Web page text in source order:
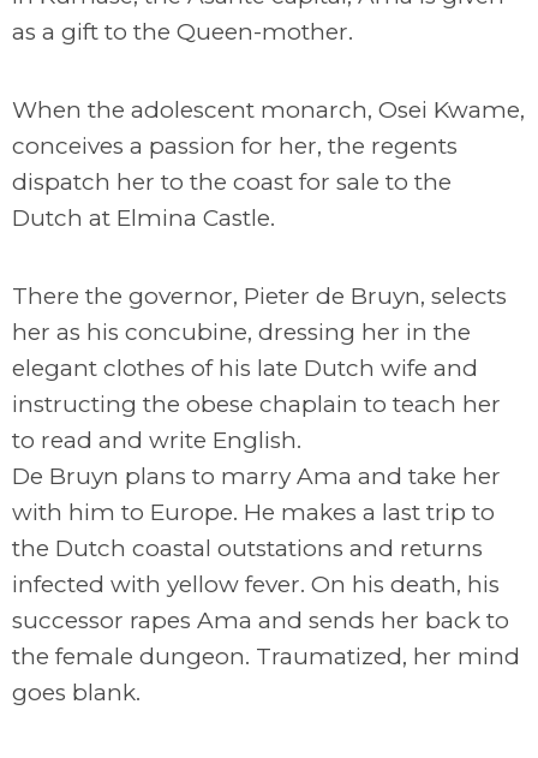
as a gift to the Queen-mother.
When the adolescent monarch, Osei Kwame,
conceives a passion for her, the regents
dispatch her to the coast for sale to the
Dutch at Elmina Castle.
There the governor, Pieter de Bruyn, selects
her as his concubine, dressing her in the
elegant clothes of his late Dutch wife and
instructing the obese chaplain to teach her
to read and write English.
De Bruyn plans to marry Ama and take her
with him to Europe. He makes a last trip to
the Dutch coastal outstations and returns
infected with yellow fever. On his death, his
successor rapes Ama and sends her back to
the female dungeon. Traumatized, her mind
goes blank.